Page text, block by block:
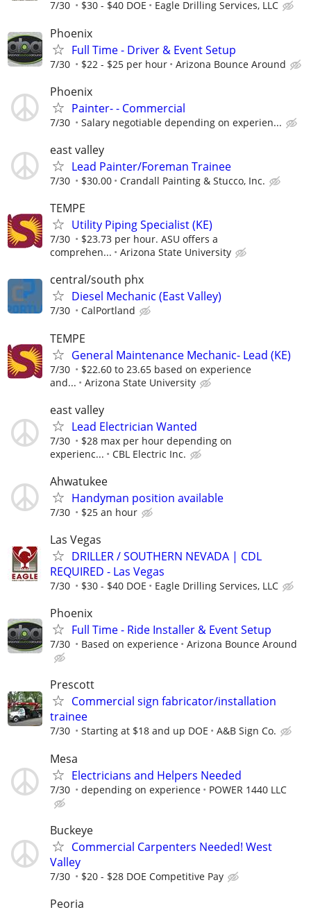
7/30 $30 - $40 DOE Eagle Drilling Services, LLC
Phoenix
Full Time - Driver & Event Setup
7/30 $22 - $25 per hour Arizona Bounce Around
Phoenix
Painter- - Commercial
7/30 Salary negotiable depending on experien...
east valley
Lead Painter/Foreman Trainee
7/30 $30.00 Crandall Painting & Stucco, Inc.
TEMPE
Utility Piping Specialist (KE)
7/30
$23.73 per hour. ASU offers a
comprehen...
Arizona State University
central/south phx
Diesel Mechanic (East Valley)
7/30 CalPortland
TEMPE
General Maintenance Mechanic- Lead (KE)
7/30
$22.60 to 23.65 based on experience
and...
Arizona State University
east valley
Lead Electrician Wanted
7/30
$28 max per hour depending on
experienc...
CBL Electric Inc.
Ahwatukee
Handyman position available
7/30 $25 an hour
Las Vegas
DRILLER / SOUTHERN NEVADA | CDL
REQUIRED - Las Vegas
7/30 $30 - $40 DOE Eagle Drilling Services, LLC
Phoenix
Full Time - Ride Installer & Event Setup
7/30 Based on experience Arizona Bounce Around
Prescott
Commercial sign fabricator/installation
trainee
7/30 Starting at $18 and up DOE A&B Sign Co.
Mesa
Electricians and Helpers Needed
7/30 depending on experience POWER 1440 LLC
Buckeye
Commercial Carpenters Needed! West
Valley
7/30 $20 - $28 DOE Competitive Pay
Peoria